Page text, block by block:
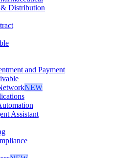
Distribution
and Payment
NEW
Assistant